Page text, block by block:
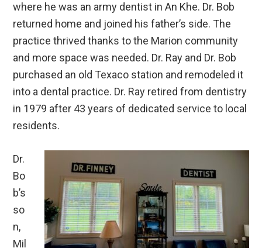
where he was an army dentist in An Khe. Dr. Bob
returned home and joined his father’s side. The
practice thrived thanks to the Marion community
and more space was needed. Dr. Ray and Dr. Bob
purchased an old Texaco station and remodeled it
into a dental practice. Dr. Ray retired from dentistry
in 1979 after 43 years of dedicated service to local
residents.
Dr.
Bo
b’s
so
n,
Mil